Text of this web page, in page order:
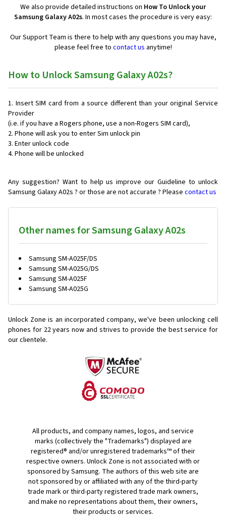
We also provide detailed instructions on How To Unlock your
Samsung Galaxy A02s. In most cases the procedure is very easy:
Our Support Team is there to help with any questions you may have,
please feel free to contact us anytime!
How to Unlock Samsung Galaxy A02s?
Insert SIM card from a source different than your original Service
Provider
(i.e. if you have a Rogers phone, use a non-Rogers SIM card),
Phone will ask you to enter Sim unlock pin
Enter unlock code
Phone will be unlocked
Any suggestion? Want to help us improve our Guideline to unlock
Samsung Galaxy A02s ? or those are not accurate ? Please contact us
Other names for Samsung Galaxy A02s
Samsung SM-A025F/DS
Samsung SM-A025G/DS
Samsung SM-A025F
Samsung SM-A025G
Unlock Zone is an incorporated company, we've been unlocking cell
phones for 22 years now and strives to provide the best service for
our clientele.
All products, and company names, logos, and service
marks (collectively the "Trademarks") displayed are
registered® and/or unregistered trademarks™ of their
respective owners. Unlock Zone is not associated with or
sponsored by Samsung. The authors of this web site are
not sponsored by or affiliated with any of the third-party
trade mark or third-party registered trade mark owners,
and make no representations about them, their owners,
their products or services.